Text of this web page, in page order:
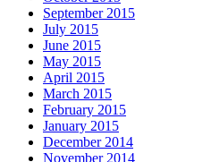
September 2015
July 2015
June 2015
May 2015
April 2015
March 2015
February 2015
January 2015
December 2014
November 2014